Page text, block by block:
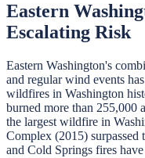
Eastern
Escalating Risk
Eastern Washington's
and regular wind events
wildfires in Washington
burned more than 255,000
the largest wildfire in
Complex (2015)
and Cold Springs fires